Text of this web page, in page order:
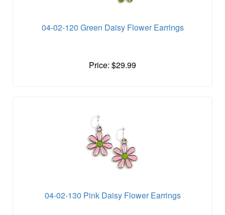
04-02-120 Green Daisy Flower Earrings
Price: $29.99
04-02-130 Pink Daisy Flower Earrings